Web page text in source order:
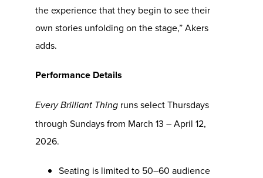
the experience that they begin to see their
own stories unfolding on the stage,” Akers
adds.
Performance Details
Every Brilliant Thing runs select Thursdays
through Sundays from March 13 – April 12,
2026.
Seating is limited to 50–60 audience